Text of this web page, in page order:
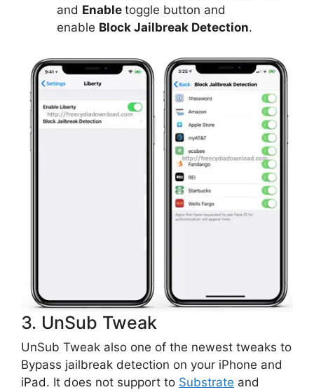
and Enable toggle button and
enable Block Jailbreak Detection.
3. UnSub Tweak
UnSub Tweak also one of the newest tweaks to
Bypass jailbreak detection on your iPhone and
iPad. It does not support to Substrate and